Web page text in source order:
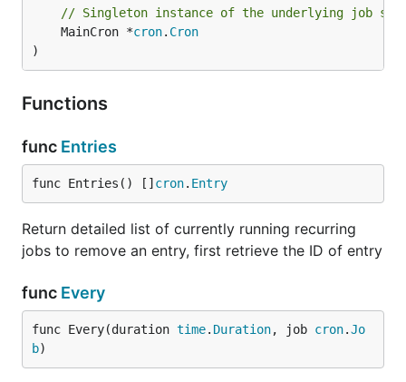
    routes.Run(":8080")
func JobJson(c *gin.Context) {
    c.JSON(200, jobrunner.StatusJson())
    // Returns the template data pre-parsed
    c.HTML(200, "", jobrunner.StatusPage())
}
WHY?
To reduce our http response latency by 200+%
// Singleton instance of the underlying job
	MainCron *
cron. Cron
)
Functions
func Entries
func Entries() [] cron. Entry
Return detailed list of currently running recurring
jobs to remove an entry, first retrieve the ID of entry
func Every
func Every(duration time. Duration, job cron.Jo
b)